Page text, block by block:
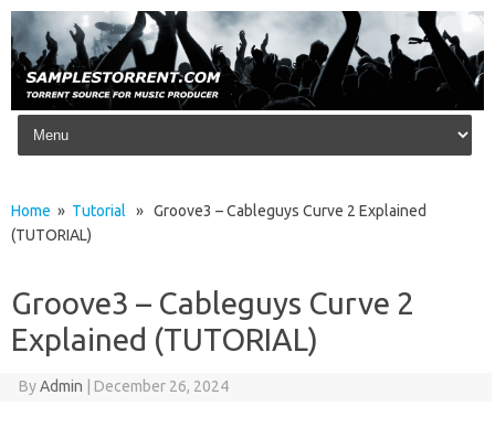
Skip to content
Home » Tutorial » Groove3 – Cableguys Curve 2 Explained
(TUTORIAL)
Groove3 – Cableguys Curve 2
Explained (TUTORIAL)
ByAdmin December 26, 2024